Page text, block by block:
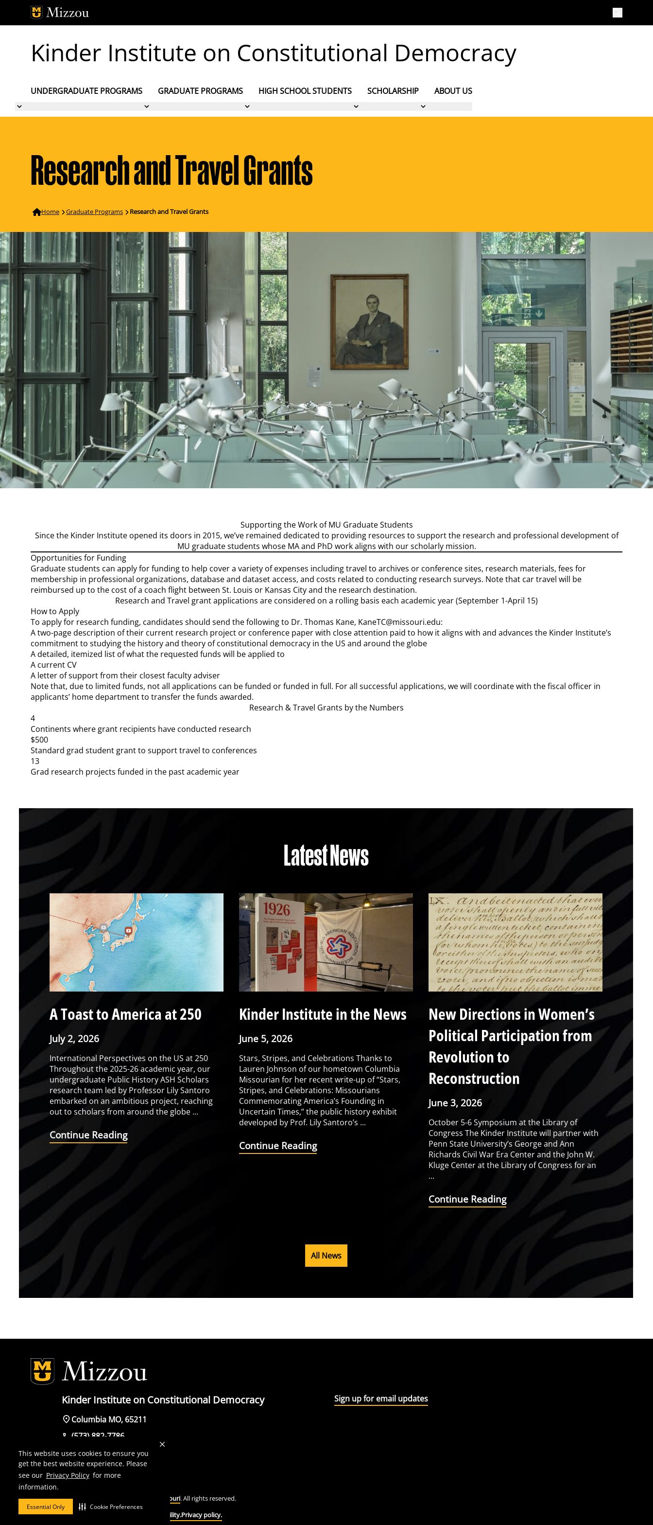
This website uses cookies to ensure you
get the best website experience. Please
see our Privacy Policy for more
information.
Essential Only Cookie Preferences
Skip to main content
Kinder Institute on Constitutional Democracy
UNDERGRADUATE PROGRAMS GRADUATE PROGRAMS HIGH SCHOOL STUDENTS SCHOLARSHIP ABOUT US
Research and Travel Grants
Home Graduate Programs Research and Travel Grants
Supporting the Work of MU Graduate Students
Since the Kinder Institute opened its doors in 2015, we’ve remained dedicated to providing resources to support the research and professional development of
MU graduate students whose MA and PhD work aligns with our scholarly mission.
Opportunities for Funding
Graduate students can apply for funding to help cover a variety of expenses including travel to archives or conference sites, research materials, fees for
membership in professional organizations, database and dataset access, and costs related to conducting research surveys. Note that car travel will be
reimbursed up to the cost of a coach flight between St. Louis or Kansas City and the research destination.
Research and Travel grant applications are considered on a rolling basis each academic year (September 1-April 15)
How to Apply
To apply for research funding, candidates should send the following to Dr. Thomas Kane, KaneTC@missouri.edu:
A two-page description of their current research project or conference paper with close attention paid to how it aligns with and advances the Kinder Institute’s
commitment to studying the history and theory of constitutional democracy in the US and around the globe
A detailed, itemized list of what the requested funds will be applied to
A current CV
A letter of support from their closest faculty adviser
Note that, due to limited funds, not all applications can be funded or funded in full. For all successful applications, we will coordinate with the fiscal officer in
applicants’ home department to transfer the funds awarded.
Research & Travel Grants by the Numbers
4
Continents where grant recipients have conducted research
$500
Standard grad student grant to support travel to conferences
13
Grad research projects funded in the past academic year
Latest News
A Toast to America at 250
July 2, 2026
International Perspectives on the US at 250
Throughout the 2025-26 academic year, our
undergraduate Public History ASH Scholars
research team led by Professor Lily Santoro
embarked on an ambitious project, reaching
out to scholars from around the globe ...
Continue Reading
Kinder Institute in the News
June 5, 2026
Stars, Stripes, and Celebrations Thanks to
Lauren Johnson of our hometown Columbia
Missourian for her recent write-up of “Stars,
Stripes, and Celebrations: Missourians
Commemorating America’s Founding in
Uncertain Times,” the public history exhibit
developed by Prof. Lily Santoro’s ...
Continue Reading
New Directions in Women’s
Political Participation from
Revolution to
Reconstruction
June 3, 2026
October 5-6 Symposium at the Library of
Congress The Kinder Institute will partner with
Penn State University’s George and Ann
Richards Civil War Era Center and the John W.
Kluge Center at the Library of Congress for an
...
Continue Reading
All News
Kinder Institute on Constitutional Democracy
Columbia MO, 65211
(573) 882-7786
Sign up for email updates
Mizzou is an
© 2026 —The Curators of the University of Missouri. All rights reserved.
DMCA and other copyright information.
Accessibility.Privacy policy.